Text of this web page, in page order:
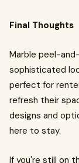
Final Thoughts
Marble peel-
sophisticated
perfect for
refresh their
designs and
here to stay.
If you're still on